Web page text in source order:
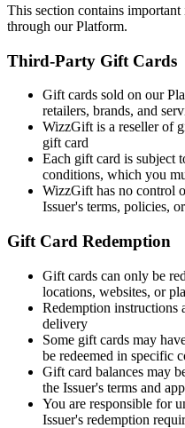
This section contains
through our Platform.
Third-Party Gift Cards
Gift cards sold on our
retailers, brands, and
WizzGift is a reseller of
gift card
Each gift card is subject
conditions, which you
WizzGift has no control
Issuer's terms, policies,
Gift Card Redemption
Gift cards can only be
locations, websites, or
Redemption instructions
delivery
Some gift cards may
be redeemed in specific
Gift card balances may
the Issuer's terms and
You are responsible for
Issuer's redemption